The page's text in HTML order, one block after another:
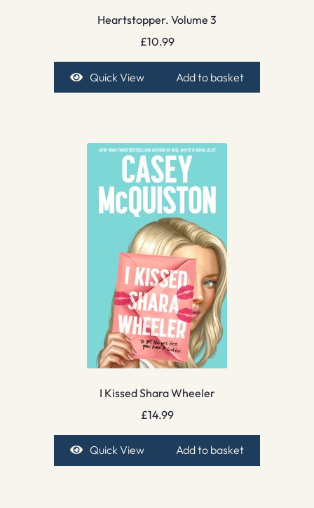
Heartstopper. Volume 3
£10.99
Quick View Add to basket
I Kissed Shara Wheeler
£14.99
Quick View Add to basket